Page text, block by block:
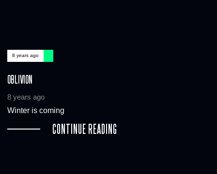
8 years ago
OBLIVION
8 years ago
Winter is coming
CONTINUE READING